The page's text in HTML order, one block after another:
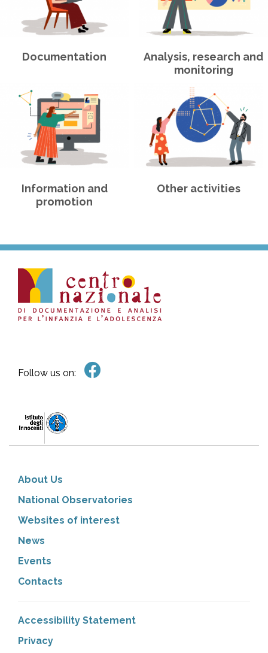
Documentation
Analysis, research and
monitoring
Information and
promotion
Other activities
Follow us on:
About Us
National Observatories
Websites of interest
News
Events
Contacts
Accessibility Statement
Privacy